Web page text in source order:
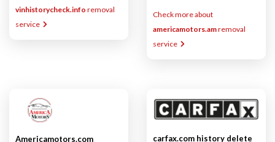
vinhistorycheck.info removal
service
Check more about
americamotors.amremoval
service
Americamotors.com
carfax.com history delete